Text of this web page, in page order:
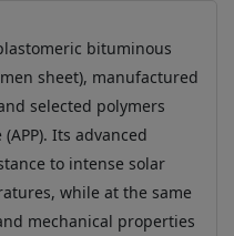
bituminous
sheet), manufactured
selected polymers
Its advanced
to intense solar
while at the same
mechanical properties